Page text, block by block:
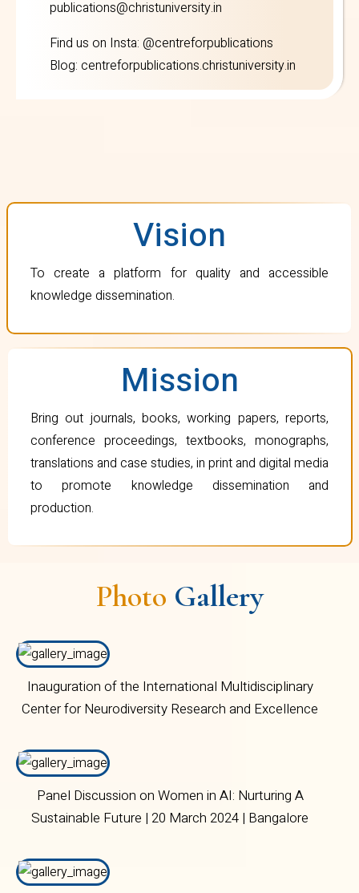
publications@christuniversity.in
Find us on Insta: @centreforpublications
Blog: centreforpublications.christuniversity.in
Vision
To create a platform for quality and accessible
knowledge dissemination.
Mission
Bring out journals, books, working papers, reports,
conference proceedings, textbooks, monographs,
translations and case studies, in print and digital media
to promote knowledge dissemination and
production.
Photo Gallery
Inauguration of the International Multidisciplinary
Center for Neurodiversity Research and Excellence
Panel Discussion on Women in AI: Nurturing A
Sustainable Future | 20 March 2024 | Bangalore